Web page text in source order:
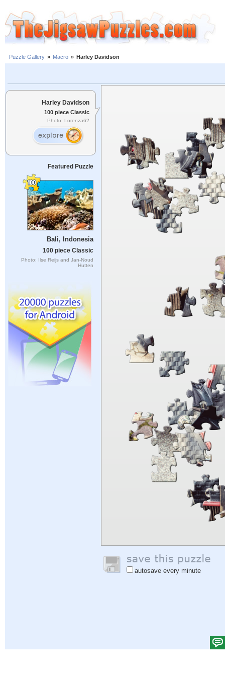
Puzzle Gallery » Macro » Harley Davidson
Harley Davidson
100 piece Classic
Photo: Lorenza62
Featured Puzzle
Bali, Indonesia
100 piece Classic
Photo: Ilse Reijs and Jan-Noud
Hutten
autosave every minute